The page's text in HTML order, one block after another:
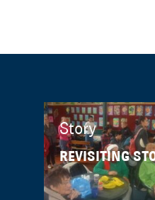
Story
REVISITING